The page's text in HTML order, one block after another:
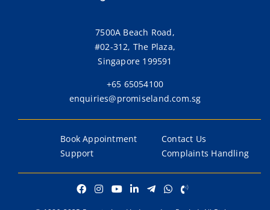
7500A Beach Road,
#02-312, The Plaza,
Singapore 199591
+65 65054100
enquiries@promiseland.com.sg
Book Appointment
Support
Contact Us
Complaints Handling